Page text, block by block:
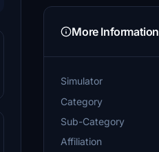
More Information
Simulator
Category
Sub-Category
Affiliation